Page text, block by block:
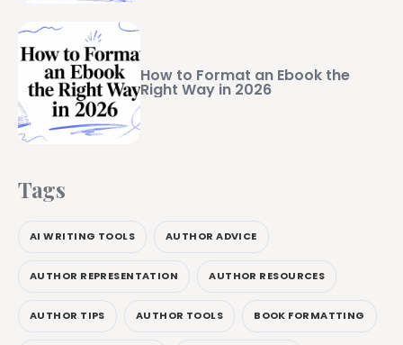
How to Format an Ebook the
Right Way in 2026
Tags
AI WRITING TOOLS AUTHOR ADVICE
AUTHOR REPRESENTATION AUTHOR RESOURCES
AUTHOR TIPS AUTHOR TOOLS BOOK FORMATTING